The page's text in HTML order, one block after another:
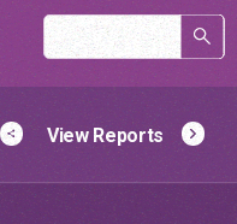
Search
form
View Reports